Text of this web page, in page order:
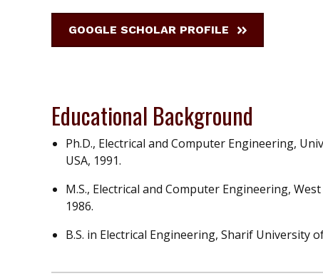
GOOGLE SCHOLAR PROFILE
Educational Background
Ph.D., Electrical and Computer Engineering,
USA, 1991.
M.S., Electrical and Computer Engineering,
1986.
B.S. in Electrical Engineering, Sharif University